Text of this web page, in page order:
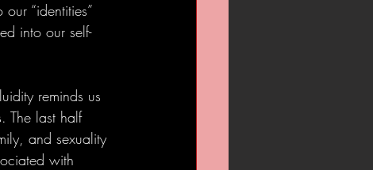
“identities”
into our self-
reminds us
The last half
and sexuality
with